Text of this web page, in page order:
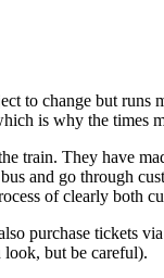
to change but
is why the times
train. They have
and go through
of clearly both
purchase tickets via
but be careful).